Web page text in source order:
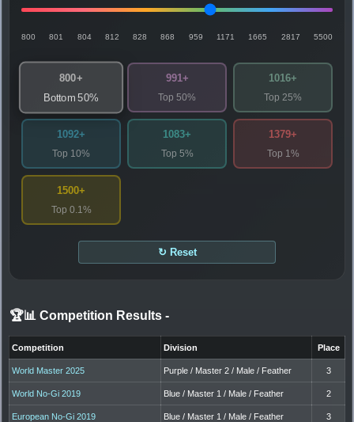
800 801 804 812 828 868 959 1171 1665 2817 5500
800+
Bottom 50%
991+
Top 50%
1016+
Top 25%
1092+
Top 10%
1083+
Top 5%
1379+
Top 1%
1500+
Top 0.1%
↻ Reset
🏆📊 Competition Results -
Competition Division Place
World Master 2025 Purple / Master 2 / Male / Feather 3
World No-Gi 2019 Blue / Master 1 / Male / Feather 2
European No-Gi 2019 Blue / Master 1 / Male / Feather 3